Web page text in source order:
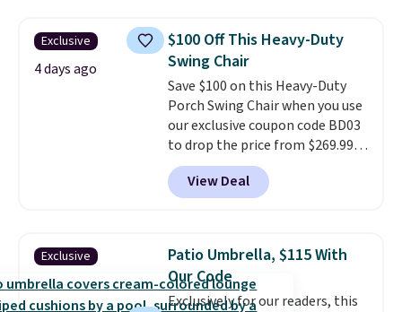
armrests and a sloped seat for
comfort.
Exclusive
4 days ago
$100 Off This Heavy-Duty
Swing Chair
Save $100 on this Heavy-Duty
Porch Swing Chair when you use
our exclusive coupon code BD03
to drop the price from $269.99
to $169.99 at Pamapic. This is
the lowest price we've seen on
this chair by $10, and most
or more for it. The steel frame is
reinforced with a crossbar and
durable alloy hooks for lasting
stability. It also features a side
View Deal
Exclusive
Patio Umbrella, $115 With
Our Code
Exclusively for our readers, this